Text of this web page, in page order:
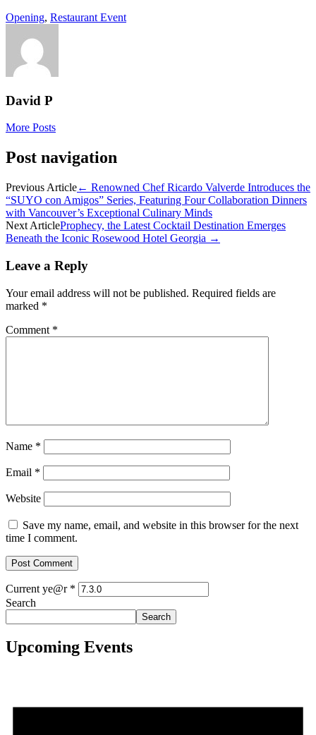
Opening, Restaurant Event
David P
More Posts
Post navigation
Previous Article← Renowned Chef Ricardo Valverde Introduces the
“SUYO con Amigos” Series, Featuring Four Collaboration Dinners
with Vancouver’s Exceptional Culinary Minds
Next ArticleProphecy, the Latest Cocktail Destination Emerges
Beneath the Iconic Rosewood Hotel Georgia →
Leave a Reply
Your email address will not be published. Required fields are
marked *
Comment *
Name *
Email *
Website
Save my name, email, and website in this browser for the next
time I comment.
Current ye@r *
Search
Search
Upcoming Events